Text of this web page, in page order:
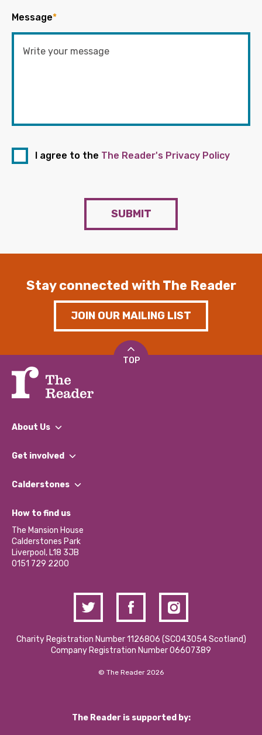
Message*
I agree to the The Reader's Privacy Policy
SUBMIT
Stay connected with The Reader
JOIN OUR MAILING LIST
TOP
About Us
What We Do
Our Impact Report 2024/2025
Our Social Media Moderation Policy
Get involved
Find a Group
Become a Volunteer
Partner With Us
Donations and Fundraising
Contact Us / Media Enquiries
Calderstones
What’s Happening
Calderstones Membership
Hire a Space
How to find us
The Mansion House
Calderstones Park
Liverpool, L18 3JB
0151 729 2200
Charity Registration Number 1126806 (SCO43054 Scotland)
Company Registration Number 06607389
© The Reader 2026
The Reader is supported by: